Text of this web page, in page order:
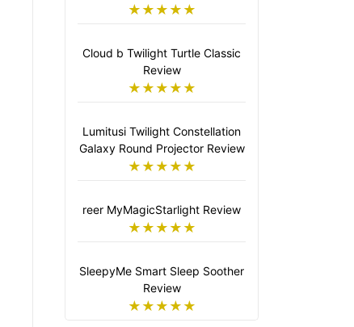
★★★★★
Cloud b Twilight Turtle Classic
Review
★★★★★
Lumitusi Twilight Constellation
Galaxy Round Projector Review
★★★★★
reer MyMagicStarlight Review
★★★★★
SleepyMe Smart Sleep Soother
Review
★★★★★